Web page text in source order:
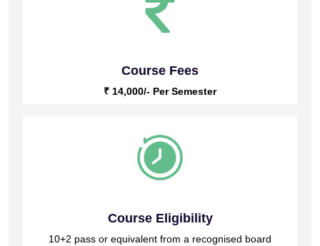
Course Fees
₹ 14,000/- Per Semester
Course Eligibility
10+2 pass or equivalent from a recognised board